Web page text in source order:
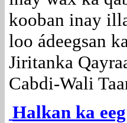
kooban inay
loo ádeegsan
Jiritanka
Cabdi-Wali
Halkan ka